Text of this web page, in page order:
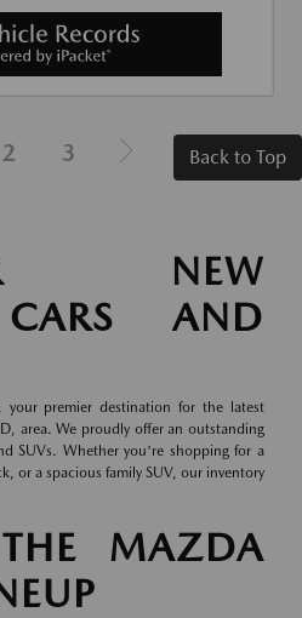
2 3 Back to Top
NEW
AND
your premier destination for the latest
area. We proudly offer an outstanding
SUVs. Whether you're shopping for a
or a spacious family SUV, our inventory
THE MAZDA